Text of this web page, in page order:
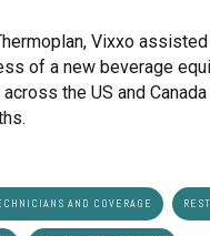
Vixxo
of a new beverage
the US and
AND COVERAGE